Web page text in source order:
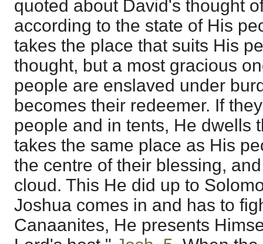
quoted about David's thought
according to the state of His
takes the place that suits His
thought, but a most gracious
people are enslaved under
becomes their redeemer. If
people and in tents, He dwells
takes the same place as His
the centre of their blessing,
cloud. This He did up to
Joshua comes in and has to
Canaanites, He presents